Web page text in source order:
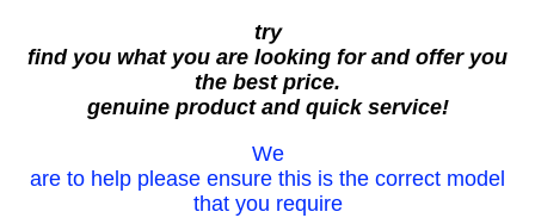
try
find you what you are looking for and offer you
the best price.
genuine product and quick service!
We
are to help please ensure this is the correct model
that you require